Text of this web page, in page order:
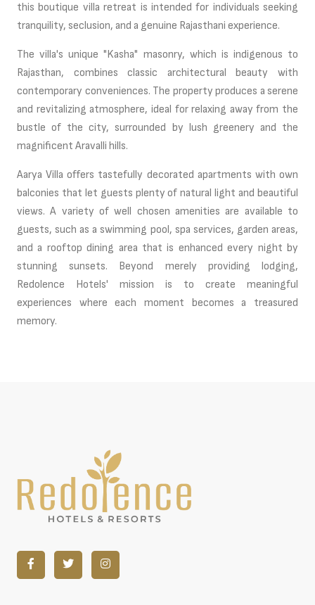
this boutique villa retreat is intended for individuals seeking
tranquility, seclusion, and a genuine Rajasthani experience.
The villa's unique "Kasha" masonry, which is indigenous to
Rajasthan, combines classic architectural beauty with
contemporary conveniences. The property produces a serene
and revitalizing atmosphere, ideal for relaxing away from the
bustle of the city, surrounded by lush greenery and the
magnificent Aravalli hills.
Aarya Villa offers tastefully decorated apartments with own
balconies that let guests plenty of natural light and beautiful
views. A variety of well chosen amenities are available to
guests, such as a swimming pool, spa services, garden areas,
and a rooftop dining area that is enhanced every night by
stunning sunsets. Beyond merely providing lodging,
Redolence Hotels' mission is to create meaningful
experiences where each moment becomes a treasured
memory.